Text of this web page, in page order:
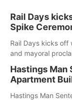
Rail Days
Spike
Rail Days kicks off
and mayoral
Hastings Man
Apartment
Hastings Man